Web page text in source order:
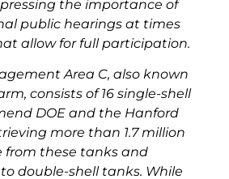
the importance of
public hearings at times
allow for full participation.
Area C, also known
consists of 16 single-shell
DOE and the Hanford
more than 1.7 million
from these tanks and
double-shell tanks. While